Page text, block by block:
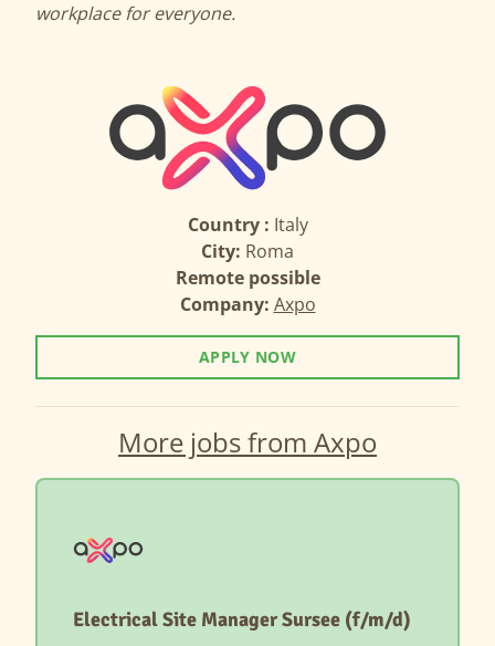
workplace for everyone.
Country : Italy
City: Roma
Remote possible
Company: Axpo
APPLY NOW
More jobs from Axpo
Electrical Site Manager Sursee (f/m/d)